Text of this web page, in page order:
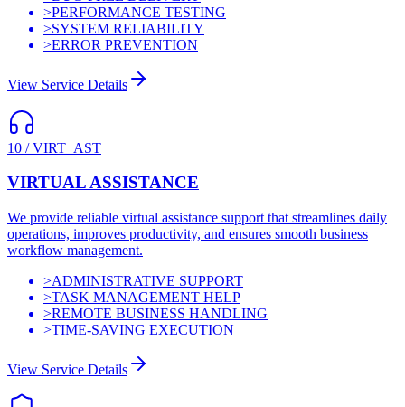
>PERFORMANCE TESTING
>SYSTEM RELIABILITY
>ERROR PREVENTION
View Service Details
10 /VIRT_AST
VIRTUAL ASSISTANCE
We provide reliable virtual assistance support that streamlines daily
operations, improves productivity, and ensures smooth business
workflow management.
>ADMINISTRATIVE SUPPORT
>TASK MANAGEMENT HELP
>REMOTE BUSINESS HANDLING
>TIME-SAVING EXECUTION
View Service Details